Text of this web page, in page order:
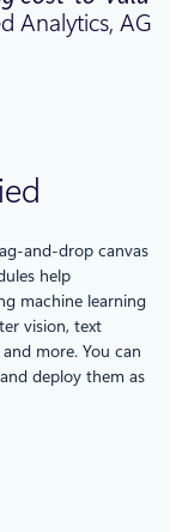
AGL.
and-drop canvas
help
machine learning
vision, text
more. You can
deploy them as